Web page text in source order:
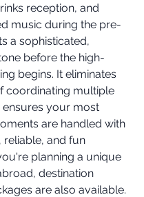
reception, and
music during the pre-
a sophisticated,
before the high-
begins. It eliminates
coordinating multiple
your most
are handled with
reliable, and fun
planning a unique
destination
are also available.